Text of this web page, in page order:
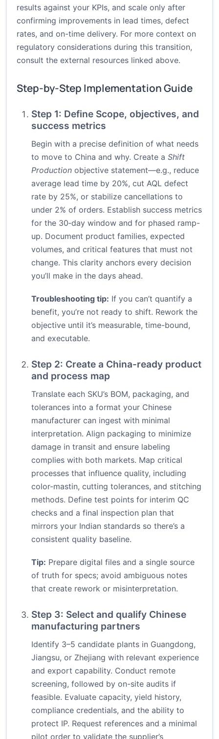
results against your KPIs, and scale only after
confirming improvements in lead times, defect
rates, and on-time delivery. For more context on
regulatory considerations during this transition,
consult the external resources linked above.
Step-by-Step Implementation Guide
Step 1: Define Scope, objectives, and
success metrics
Begin with a precise definition of what needs
to move to China and why. Create a Shift
Production objective statement—e.g., reduce
average lead time by 20%, cut AQL defect
rate by 25%, or stabilize cancellations to
under 2% of orders. Establish success metrics
for the 30‑day window and for phased ramp-
up. Document product families, expected
volumes, and critical features that must not
change. This clarity anchors every decision
you’ll make in the days ahead.
Troubleshooting tip: If you can’t quantify a
benefit, you’re not ready to shift. Rework the
objective until it’s measurable, time-bound,
and executable.
Step 2: Create a China-ready product
and process map
Translate each SKU’s BOM, packaging, and
tolerances into a format your Chinese
manufacturer can ingest with minimal
interpretation. Align packaging to minimize
damage in transit and ensure labeling
complies with both markets. Map critical
processes that influence quality, including
color-mastin, cutting tolerances, and stitching
methods. Define test points for interim QC
checks and a final inspection plan that
mirrors your Indian standards so there’s a
consistent quality baseline.
Tip: Prepare digital files and a single source
of truth for specs; avoid ambiguous notes
that create rework or misinterpretation.
Step 3: Select and qualify Chinese
manufacturing partners
Identify 3–5 candidate plants in Guangdong,
Jiangsu, or Zhejiang with relevant experience
and export capability. Conduct remote
screening, followed by on-site audits if
feasible. Evaluate capacity, yield history,
compliance credentials, and the ability to
protect IP. Request references and a minimal
pilot order to validate the supplier’s